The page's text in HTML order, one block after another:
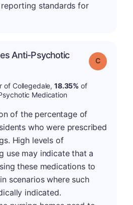
standards for
Anti-Psychotic
Grade: C
of Collegedale, 18.35% of
Medication
of the percentage of
who were prescribed
High levels of
use may indicate that a
these medications to
scenarios where such
indicated.